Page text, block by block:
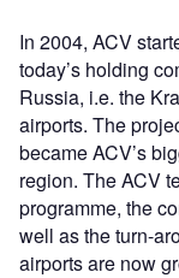
In 2004, ACV
today’s holding
Russia, i.e. the
airports. The
became ACV’s
region. The ACV
programme, the
well as the turn-
airports are now